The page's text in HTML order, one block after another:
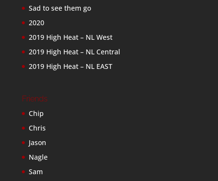
Sad to see them go
2020
2019 High Heat – NL West
2019 High Heat – NL Central
2019 High Heat – NL EAST
Friends
Chip
Chris
Jason
Nagle
Sam